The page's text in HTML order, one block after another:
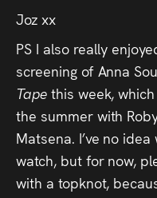
Joz xx
PS I also really
screening of Anna
Tape this week,
the summer with
Matsena. I’ve no
watch, but for now,
with a topknot,